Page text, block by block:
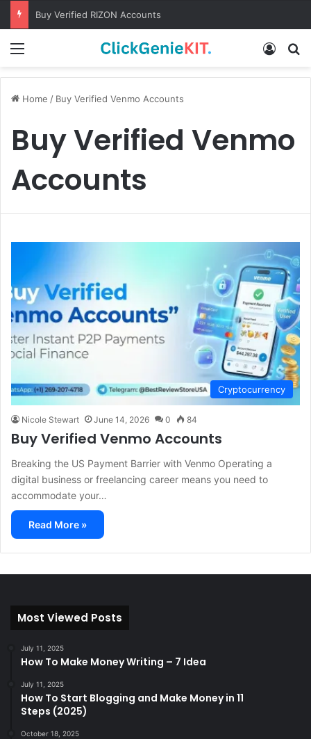
Buy Verified RIZON Accounts
Log In
Home / Buy Verified Venmo Accounts
Buy Verified Venmo
Accounts
Cryptocurrency
Nicole Stewart June 14, 2026 0 84
Buy Verified Venmo Accounts
Breaking the US Payment Barrier with Venmo Operating a
digital business or freelancing career means you need to
accommodate your…
Read More »
Most Viewed Posts
July 11, 2025
How To Make Money Writing – 7 Idea
July 11, 2025
How To Start Blogging and Make Money in 11
Steps (2025)
October 18, 2025